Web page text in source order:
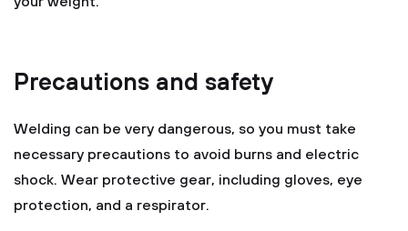
Precautions and safety
Welding can be very dangerous, so you must take
necessary precautions to avoid burns and electric
shock. Wear protective gear, including gloves, eye
protection, and a respirator.